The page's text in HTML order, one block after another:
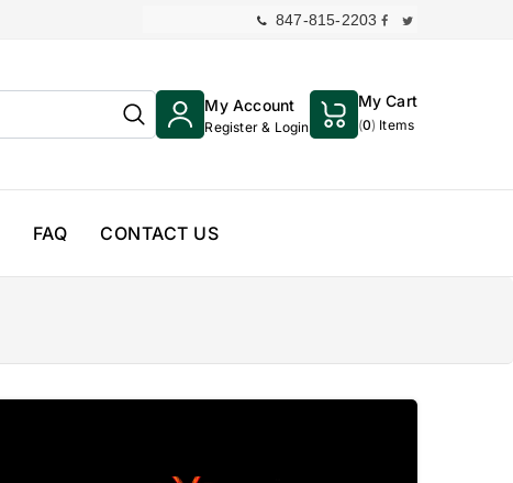
847-815-2203
My Account
Register & Login
My Cart
(0) Items
FAQ CONTACT US